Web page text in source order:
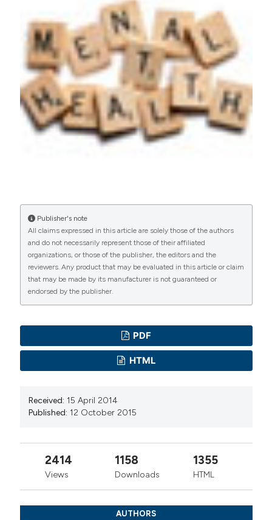
https://doi.org/10.4081/hls.2015.3786
More Citation Formats
Publisher's note
All claims expressed in this article are solely those of the authors
and do not necessarily represent those of their affiliated
organizations, or those of the publisher, the editors and the
reviewers. Any product that may be evaluated in this article or claim
that may be made by its manufacturer is not guaranteed or
endorsed by the publisher.
PDF
HTML
Received: 15 April 2014
Published: 12 October 2015
2414
Views
1158
Downloads
1355
HTML
AUTHORS